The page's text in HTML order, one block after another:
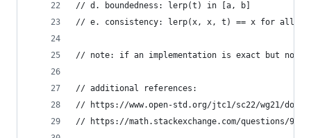
// d. boundedness: lerp(t) in [a, b]
// e. consistency: lerp(x, x, t) == x for all t
// note: if an implementation is exact but
// additional references:
// https://www.open-std.org/jtc1/sc22/wg21/docs/
// https://math.stackexchange.com/questions/